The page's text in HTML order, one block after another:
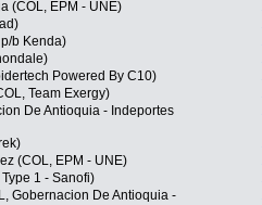
(COL, EPM - UNE)
b Kenda)
Powered By C10)
Team Exergy)
De Antioquia - Indeportes
(COL, EPM - UNE)
1 - Sanofi)
Gobernacion De Antioquia -